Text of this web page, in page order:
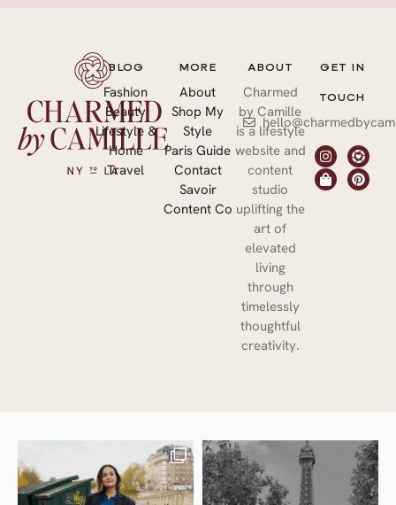
BLOG
Fashion
Beauty
Lifestyle &
Home
Travel
MORE
About
Shop My
Style
Paris Guide
Contact
Savoir
Content Co
ABOUT
Charmed
by Camille
is a lifestyle
website and
content
studio
uplifting the
art of
elevated
living
through
timelessly
thoughtful
creativity.
GET IN
TOUCH